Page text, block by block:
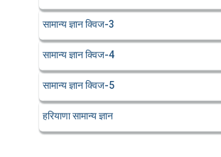
सामान्य ज्ञान क्विज-3
सामान्य ज्ञान क्विज-4
सामान्य ज्ञान क्विज-5
हरियाणा सामान्य ज्ञान